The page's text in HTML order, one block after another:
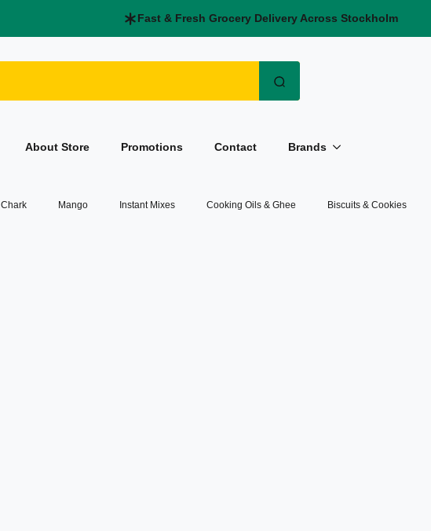
Fast & Fresh Grocery Delivery Across Stockholm
Search
About Store Promotions Contact Brands
Chark Mango Instant Mixes Cooking Oils & Ghee Biscuits & Cookies